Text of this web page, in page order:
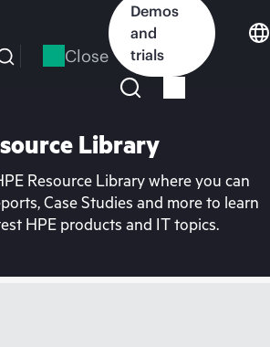
Close
Demos
and
trials
Library
Resource Library where you can
Case Studies and more to learn
HPE products and IT topics.